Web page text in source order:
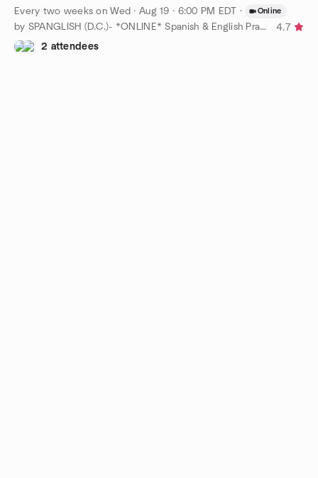
Every two weeks on Wed ·Aug 19 · 6:00 PM EDT · Online
by SPANGLISH (D.C.)- *ONLINE* Spanish & English Practice
4.7
2 attendees